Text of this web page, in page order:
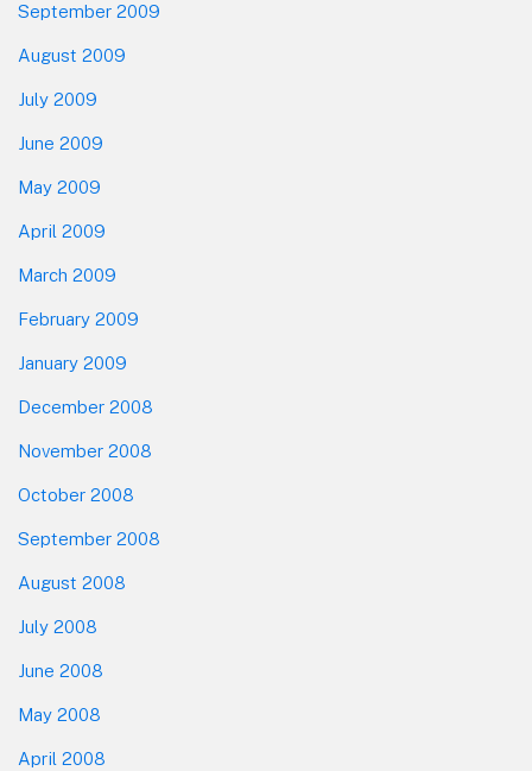
September 2009
August 2009
July 2009
June 2009
May 2009
April 2009
March 2009
February 2009
January 2009
December 2008
November 2008
October 2008
September 2008
August 2008
July 2008
June 2008
May 2008
April 2008